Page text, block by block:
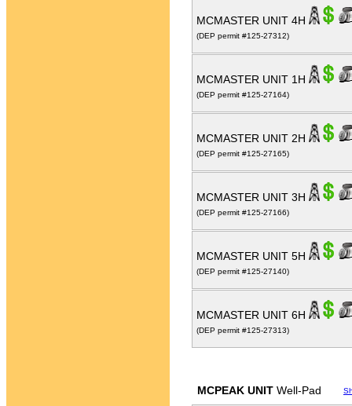
MCMASTER UNIT 4H
(DEP permit #125-27312)
MCMASTER UNIT 1H
(DEP permit #125-27164)
MCMASTER UNIT 2H
(DEP permit #125-27165)
MCMASTER UNIT 3H
(DEP permit #125-27166)
MCMASTER UNIT 5H
(DEP permit #125-27140)
MCMASTER UNIT 6H
(DEP permit #125-27313)
MCPEAK UNIT Well-Pad